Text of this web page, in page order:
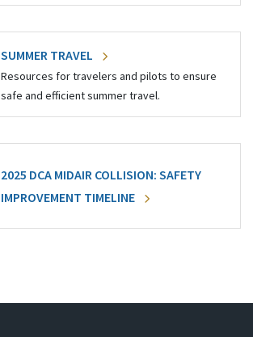
SUMMER TRAVEL
Resources for travelers and pilots to ensure
safe and efficient summer travel.
2025 DCA MIDAIR COLLISION: SAFETY
IMPROVEMENT TIMELINE